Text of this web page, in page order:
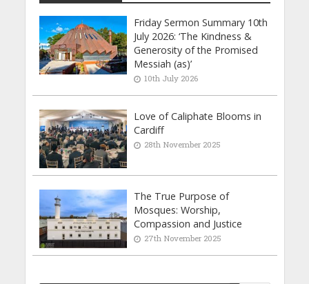
Friday Sermon Summary 10th
July 2026: ‘The Kindness &
Generosity of the Promised
Messiah (as)’
10th July 2026
Love of Caliphate Blooms in
Cardiff
28th November 2025
The True Purpose of
Mosques: Worship,
Compassion and Justice
27th November 2025